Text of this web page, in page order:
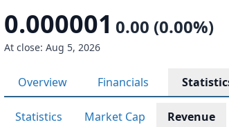
0.000001 0.00 (0.00%)
At close: Aug 5, 2026
Overview Financials
Statistics Market Cap Revenue